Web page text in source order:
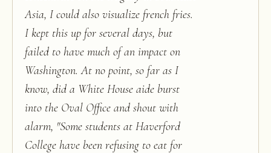
Asia, I could also visualize french fries.
I kept this up for several days, but
failed to have much of an impact on
Washington. At no point, so far as I
know, did a White House aide burst
into the Oval Office and shout with
alarm, "Some students at Haverford
College have been refusing to eat for